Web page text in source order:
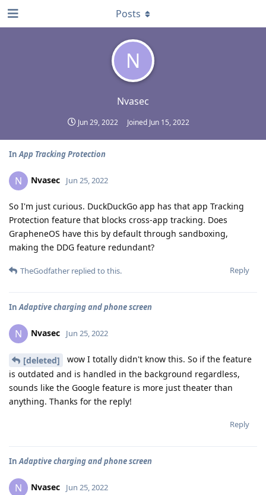
N
Nvasec
Jun 29, 2022 Joined Jun 15, 2022
Posts
InApp Tracking Protection
N Nvasec Jun 25, 2022
So I'm just curious. DuckDuckGo app has that app Tracking
Protection feature that blocks cross-app tracking. Does
GrapheneOS have this by default through sandboxing,
making the DDG feature redundant?
Reply
TheGodfather replied to this.
InAdaptive charging and phone screen
N Nvasec Jun 25, 2022
[deleted]
wow I totally didn't know this. So if the feature
is outdated and is handled in the background regardless,
sounds like the Google feature is more just theater than
anything. Thanks for the reply!
Reply
InAdaptive charging and phone screen
N Nvasec Jun 25, 2022